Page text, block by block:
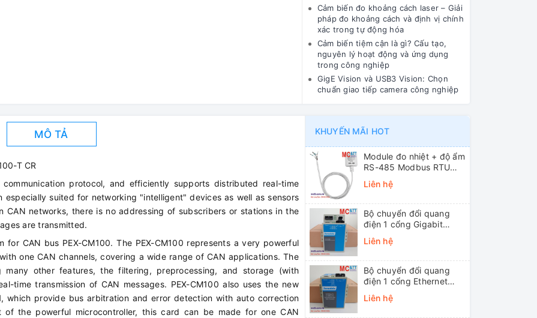
Cảm biến đo khoảng cách laser – Giải
pháp đo khoảng cách và định vị chính
xác trong tự động hóa
Cảm biến tiệm cận là gì? Cấu tạo,
nguyên lý hoạt động và ứng dụng
trong công nghiệp
GigE Vision và USB3 Vision: Chọn
chuẩn giao tiếp camera công nghiệp
MÔ TẢ
T CR
protocol, and efficiently supports distributed real-time
suited for networking "intelligent" devices as well as sensors
networks, there is no addressing of subscribers or stations in the
are transmitted.
CAN bus PEX-CM100. The PEX-CM100 represents a very powerful
one CAN channels, covering a wide range of CAN applications. The
many other features, the filtering, preprocessing, and storage (with
time transmission of CAN messages. PEX-CM100 also uses the new
which provide bus arbitration and error detection with auto correction
the powerful microcontroller, this card can be made for one CAN
KHUYẾN MÃI HOT
Module đo nhiệt + độ ẩm
RS-485 Modbus RTU
ICP DAS DL-10 CR
Liên hệ
Bộ chuyển đổi quang
điện 1 cổng Gigabit
Ethernet 3Onedata
MODEL3012-S-SC-
mode, SC, 20KM)
Liên hệ
Bộ chuyển đổi quang
điện 1 cổng Ethernet
3onedata MODEL1100-
S-SC-20KM (Dual fiber,
Liên hệ